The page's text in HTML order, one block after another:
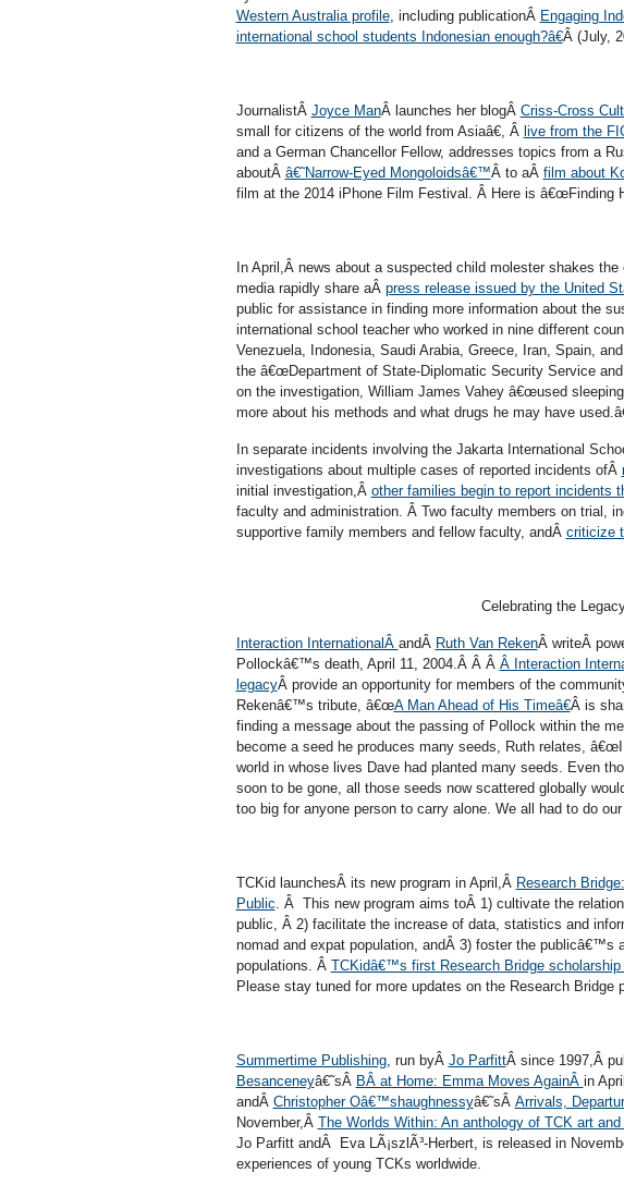
Western Australia profile, including publicationÂ Engaging
international school students Indonesian enough?â€Â (July,
JournalistÂ Joyce ManÂ launches her blogÂ Criss-Cross
small for citizens of the world from Asiaâ€, Â live from the
and a German Chancellor Fellow, addresses topics from a
aboutÂ â€˜Narrow-Eyed Mongoloidsâ€™Â to aÂ film about
film at the 2014 iPhone Film Festival. Â Here is â€œFinding
In April,Â news about a suspected child molester shakes
media rapidly share aÂ press release issued by the United
public for assistance in finding more information about the
international school teacher who worked in nine different
Venezuela, Indonesia, Saudi Arabia, Greece, Iran, Spain,
the â€œDepartment of State-Diplomatic Security Service
on the investigation, William James Vahey â€œused
more about his methods and what drugs he may have
In separate incidents involving the Jakarta International
investigations about multiple cases of reported incidents ofÂ
initial investigation,Â other families begin to report incidents
faculty and administration. Â Two faculty members on trial,
supportive family members and fellow faculty, andÂ criticize
Celebrating the
Interaction InternationalÂ andÂ Ruth Van RekenÂ writeÂ
Pollockâ€™s death, April 11, 2004.Â Â Â Â Interaction
legacyÂ provide an opportunity for members of the
Rekenâ€™s tribute, â€œA Man Ahead of His Timeâ€Â is
finding a message about the passing of Pollock within the
become a seed he produces many seeds, Ruth relates,
world in whose lives Dave had planted many seeds. Even
soon to be gone, all those seeds now scattered globally
too big for anyone person to carry alone. We all had to do our
TCKid launchesÂ its new program in April,Â Research
Public. Â This new program aims toÂ 1) cultivate the
public, Â 2) facilitate the increase of data, statistics and
nomad and expat population, andÂ 3) foster the publicâ€™s
populations. Â TCKidâ€™s first Research Bridge
Please stay tuned for more updates on the Research Bridge
Summertime Publishing, run byÂ Jo ParfittÂ since 1997,Â
Besanceneyâ€˜sÂ BÂ at Home: Emma Moves AgainÂ in
andÂ Christopher Oâ€™shaughnessyâ€˜sÂ Arrivals,
November,Â The Worlds Within: An anthology of TCK art
Jo Parfitt andÂ Eva LÃ¡szlÃ³-Herbert, is released in
experiences of young TCKs worldwide.